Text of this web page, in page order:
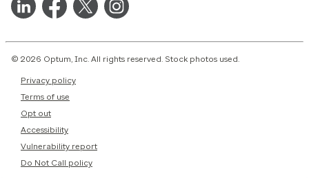
© 2026 Optum, Inc. All rights reserved. Stock photos used.
Privacy policy
Terms of use
Opt out
Accessibility
Vulnerability report
Do Not Call policy